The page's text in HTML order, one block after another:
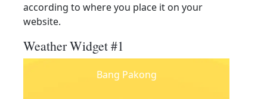
according to where you place it on your
website.
Weather Widget #1
Bang Pakong